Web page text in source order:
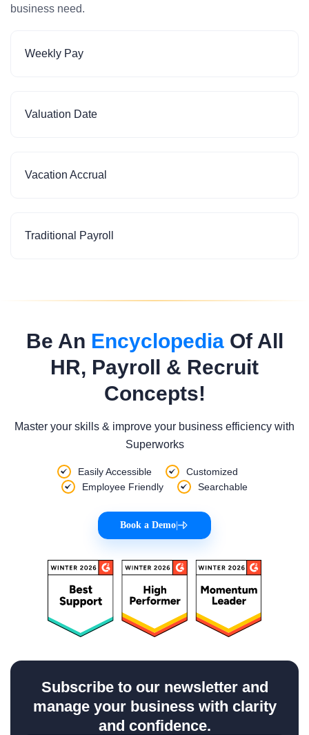
business need.
Weekly Pay
Valuation Date
Vacation Accrual
Traditional Payroll
Be An EncyclopediaOf All
HR, Payroll & Recruit
Concepts!
Master your skills & improve your business efficiency with
Superworks
Easily Accessible
Customized
Employee Friendly
Searchable
Book a Demo
Subscribe to our newsletter and
manage your business with clarity
and confidence.